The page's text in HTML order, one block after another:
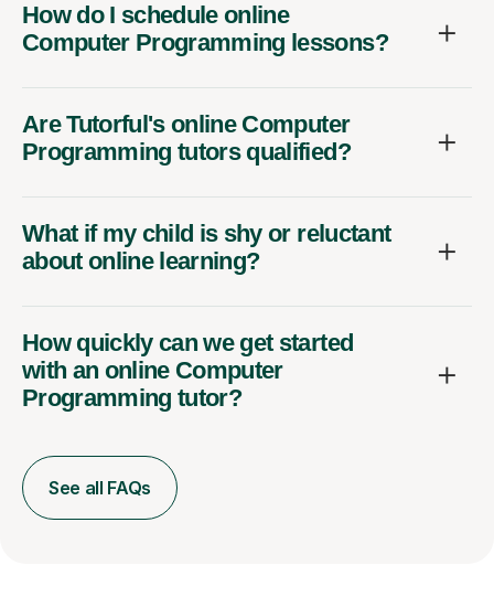
How do I schedule online
Computer Programming lessons?
Are Tutorful's online Computer
Programming tutors qualified?
What if my child is shy or reluctant
about online learning?
How quickly can we get started
with an online Computer
Programming tutor?
See all FAQs